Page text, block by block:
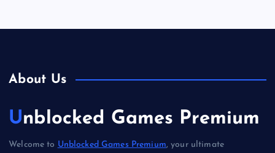
About Us
Unblocked Games Premium
Welcome to Unblocked Games Premium, your ultimate